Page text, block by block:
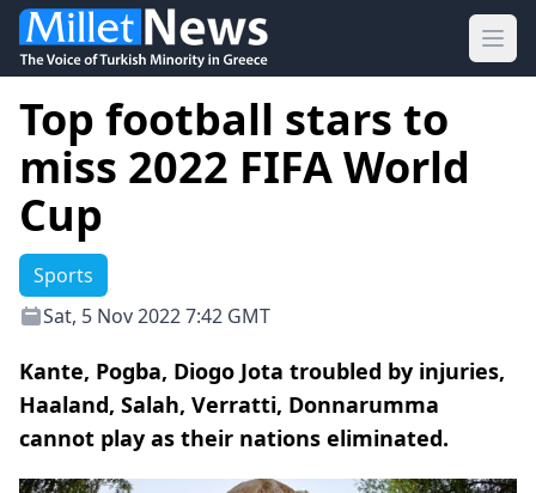
Top football stars to
miss 2022 FIFA World
Cup
Sports
Sat, 5 Nov 2022 7:42 GMT
Kante, Pogba, Diogo Jota troubled by injuries,
Haaland, Salah, Verratti, Donnarumma
cannot play as their nations eliminated.